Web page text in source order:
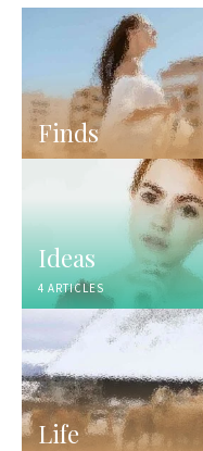
Finds
Ideas
4 ARTICLES
Life